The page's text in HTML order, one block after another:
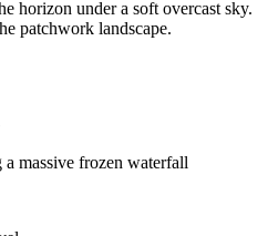
horizon under a soft overcast sky.
patchwork landscape.
massive frozen waterfall